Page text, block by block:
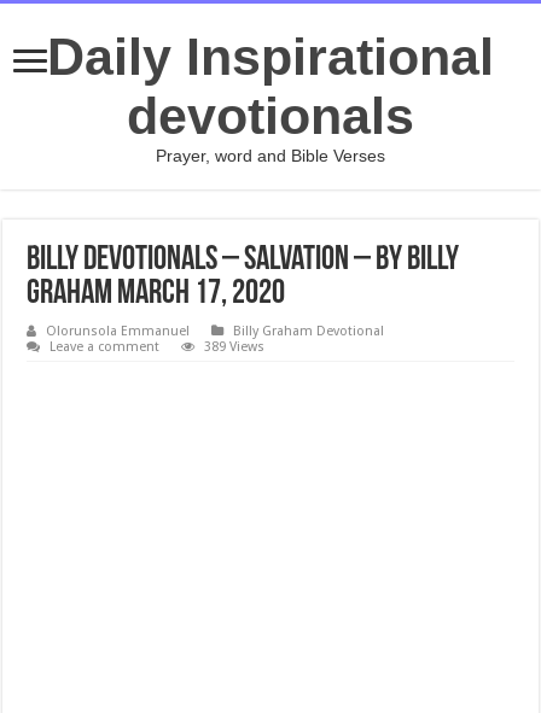
Daily Inspirational
devotionals
Prayer, word and Bible Verses
Billy Devotionals – Salvation – By Billy
Graham March 17, 2020
Olorunsola Emmanuel
Billy Graham Devotional
Leave a comment
389 Views